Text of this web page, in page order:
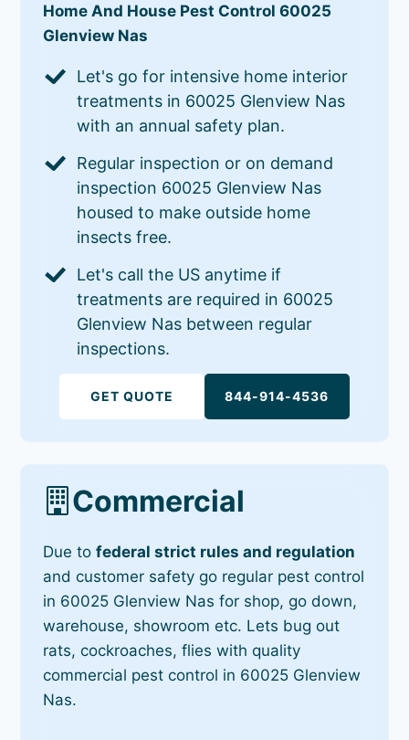
Home And House Pest Control 60025
Glenview Nas
Let's go for intensive home interior
treatments in 60025 Glenview Nas
with an annual safety plan.
Regular inspection or on demand
inspection 60025 Glenview Nas
housed to make outside home
insects free.
Let's call the US anytime if
treatments are required in 60025
Glenview Nas between regular
inspections.
GET QUOTE 844-914-4536
Commercial
Due tofederal strict rules and regulation
and customer safety go regular pest control
in 60025 Glenview Nas for shop, go down,
warehouse, showroom etc. Lets bug out
rats, cockroaches, flies with quality
commercial pest control in 60025 Glenview
Nas.